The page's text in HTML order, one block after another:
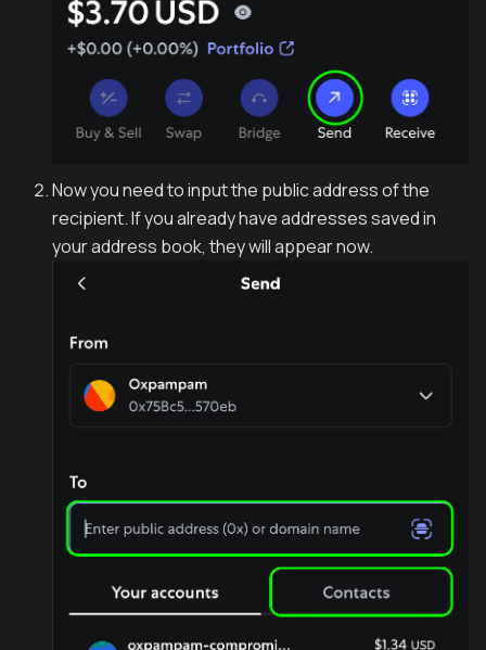
Now you need to input the public address of the
recipient. If you already have addresses saved in
your address book, they will appear now.